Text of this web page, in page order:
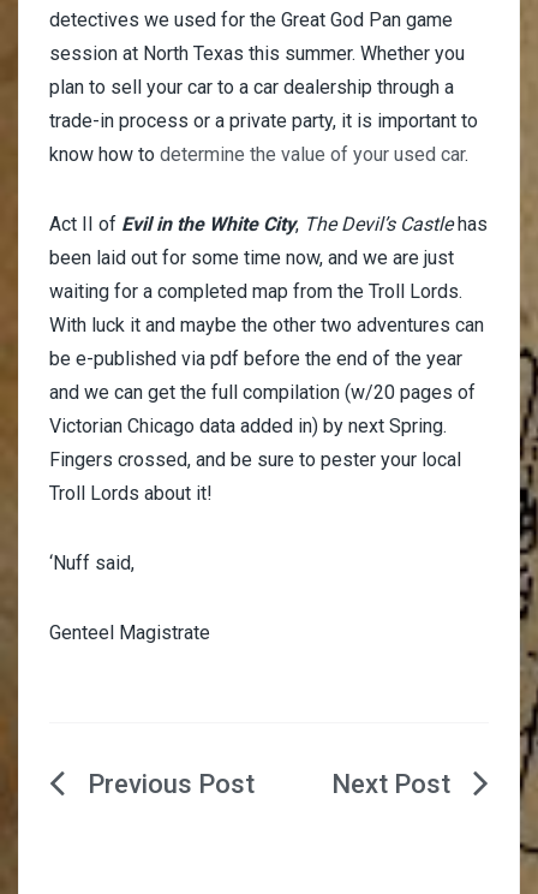
detectives we used for the Great God Pan game
session at North Texas this summer. Whether you
plan to sell your car to a car dealership through a
trade-in process or a private party, it is important to
know how to determine the value of your used car.
Act II of Evil in the White City, The Devil’s Castlehas
been laid out for some time now, and we are just
waiting for a completed map from the Troll Lords.
With luck it and maybe the other two adventures can
be e-published via pdf before the end of the year
and we can get the full compilation (w/20 pages of
Victorian Chicago data added in) by next Spring.
Fingers crossed, and be sure to pester your local
Troll Lords about it!
‘Nuff said,
Genteel Magistrate
Post